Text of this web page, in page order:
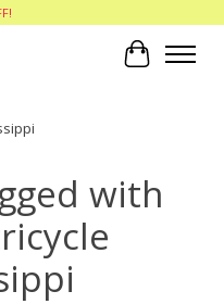
Cart
with